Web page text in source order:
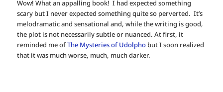
Wow! What an appalling book! I had expected something
scary but I never expected something quite so perverted. It’s
melodramatic and sensational and, while the writing is good,
the plot is not necessarily subtle or nuanced. At first, it
reminded me ofThe Mysteries of Udolpho but I soon realized
that it was much worse, much, much darker.